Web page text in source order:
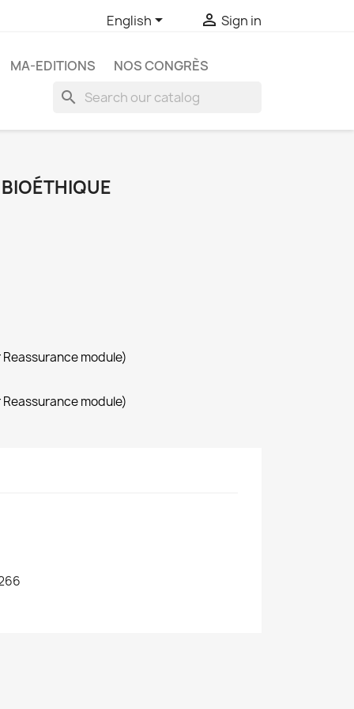
English  Sign in
MA-EDITIONS NOS CONGRÈS
search
module)
module)